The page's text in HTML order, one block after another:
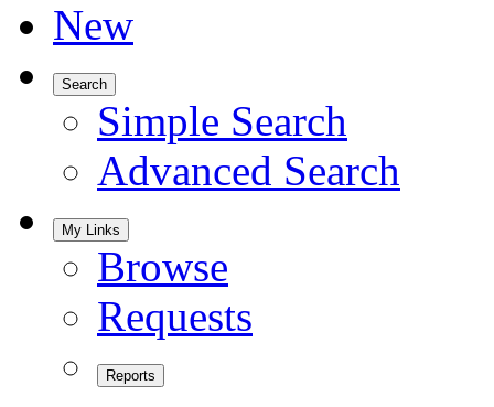
New
Search
Simple Search
Advanced Search
My Links
Browse
Requests
Reports